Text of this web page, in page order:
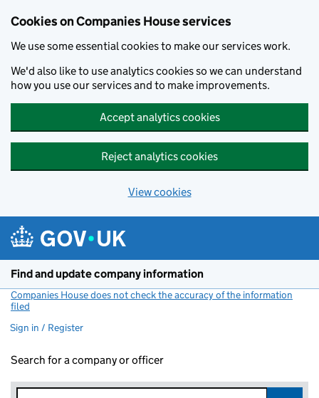
Cookies on Companies House services
We use some essential cookies to make our services work.
We'd also like to use analytics cookies so we can understand
how you use our services and to make improvements.
Accept analytics cookies
Reject analytics cookies
View cookies
Find and update company information
Companies House does not check the accuracy of the information
filed
Sign in / Register
Search for a company or officer